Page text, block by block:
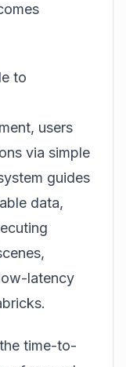
to
users
via simple
guides
data,
latency
time-to-